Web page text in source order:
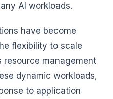
AI workloads.
have become
flexibility to scale
resource management
dynamic workloads,
to application